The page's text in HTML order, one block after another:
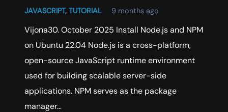
JAVASCRIPT, TUTORIAL 9 months ago
Vijona30. October 2025 Install Node.js and NPM
on Ubuntu 22.04 Node.js is a cross-platform,
open-source JavaScript runtime environment
used for building scalable server-side
applications. NPM serves as the package
manager…